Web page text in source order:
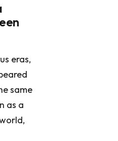
eras,
same
as a